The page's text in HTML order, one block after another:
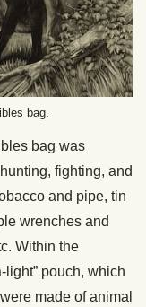
bag.
bag was
fighting, and
and pipe, tin
wrenches and
Within the
light” pouch, which
made of animal